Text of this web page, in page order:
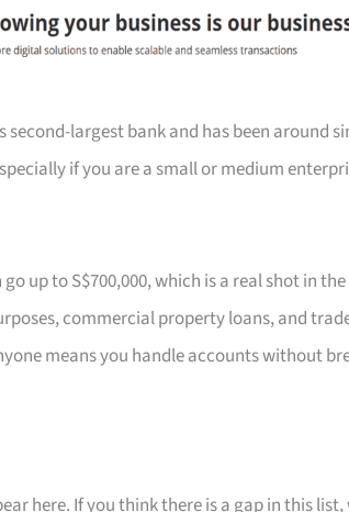
second-largest bank and has been around
if you are a small or medium
go up to S$700,000, which is a real shot in
commercial property loans, and
means you handle accounts without
here. If you think there is a gap in this